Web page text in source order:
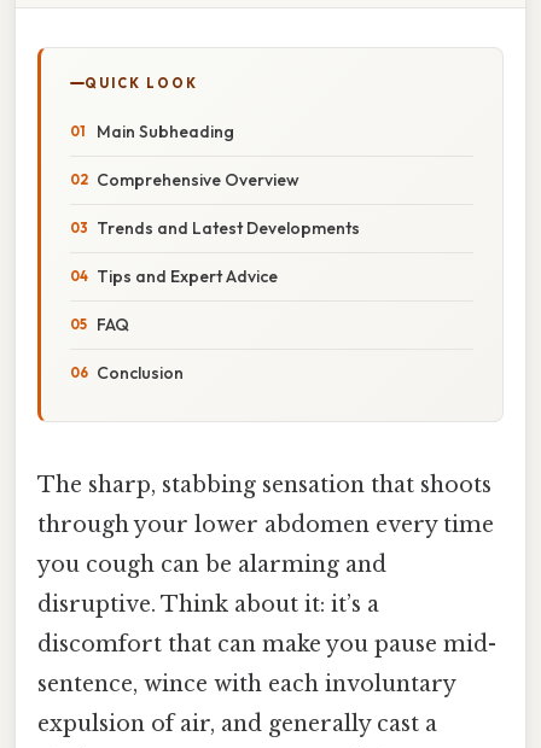
QUICK LOOK
Main Subheading
Comprehensive Overview
Trends and Latest Developments
Tips and Expert Advice
FAQ
Conclusion
The sharp, stabbing sensation that shoots
through your lower abdomen every time
you cough can be alarming and
disruptive. Think about it: it’s a
discomfort that can make you pause mid-
sentence, wince with each involuntary
expulsion of air, and generally cast a